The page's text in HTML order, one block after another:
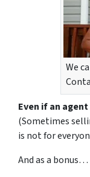
We
Even if an
(Sometimes
is not for
And as a bonus…